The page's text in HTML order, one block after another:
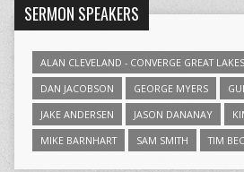
SERMON SPEAKERS
ALAN CLEVELAND - CONVERGE GREAT LAKES
DAN JACOBSON
GEORGE MYERS
JAKE ANDERSEN
JASON DANANAY
MIKE BARNHART
SAM SMITH TIM